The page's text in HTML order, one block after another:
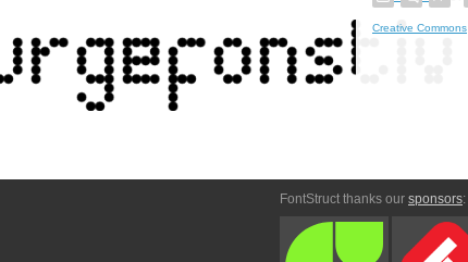
Creative Commons
FontStruct thanks our sponsors: